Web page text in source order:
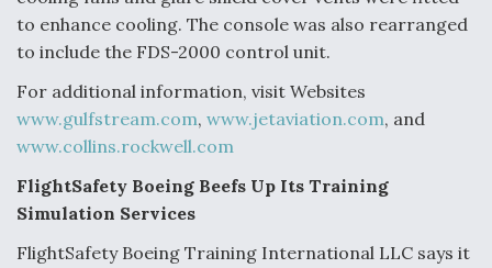
to enhance cooling. The console was also rearranged
to include the FDS-2000 control unit.
For additional information, visit Websites
www.gulfstream.com, www.jetaviation.com, and
www.collins.rockwell.com
FlightSafety Boeing Beefs Up Its Training
Simulation Services
FlightSafety Boeing Training International LLC says it